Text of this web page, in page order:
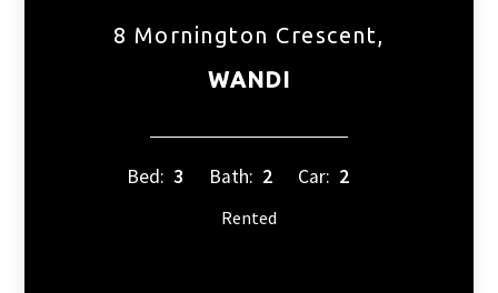
8 Mornington Crescent,
WANDI
Bed: 3 Bath: 2 Car: 2
Rented